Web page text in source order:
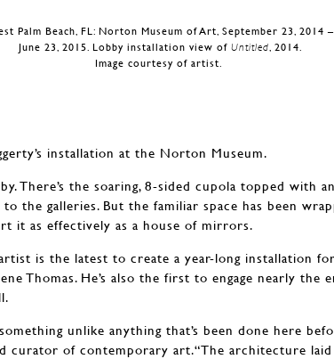
Palm Beach, FL: Norton Museum of Art, September 23, 2014 –
June 23, 2015. Lobby installation view of Untitled, 2014.
Image courtesy of artist.
installation at the Norton Museum.
There’s the soaring, 8-sided cupola topped with
the galleries. But the familiar space has been
it as effectively as a house of mirrors.
is the latest to create a year-long installation
Thomas. He’s also the first to engage nearly the
unlike anything that’s been done here
curator of contemporary art.“The architecture